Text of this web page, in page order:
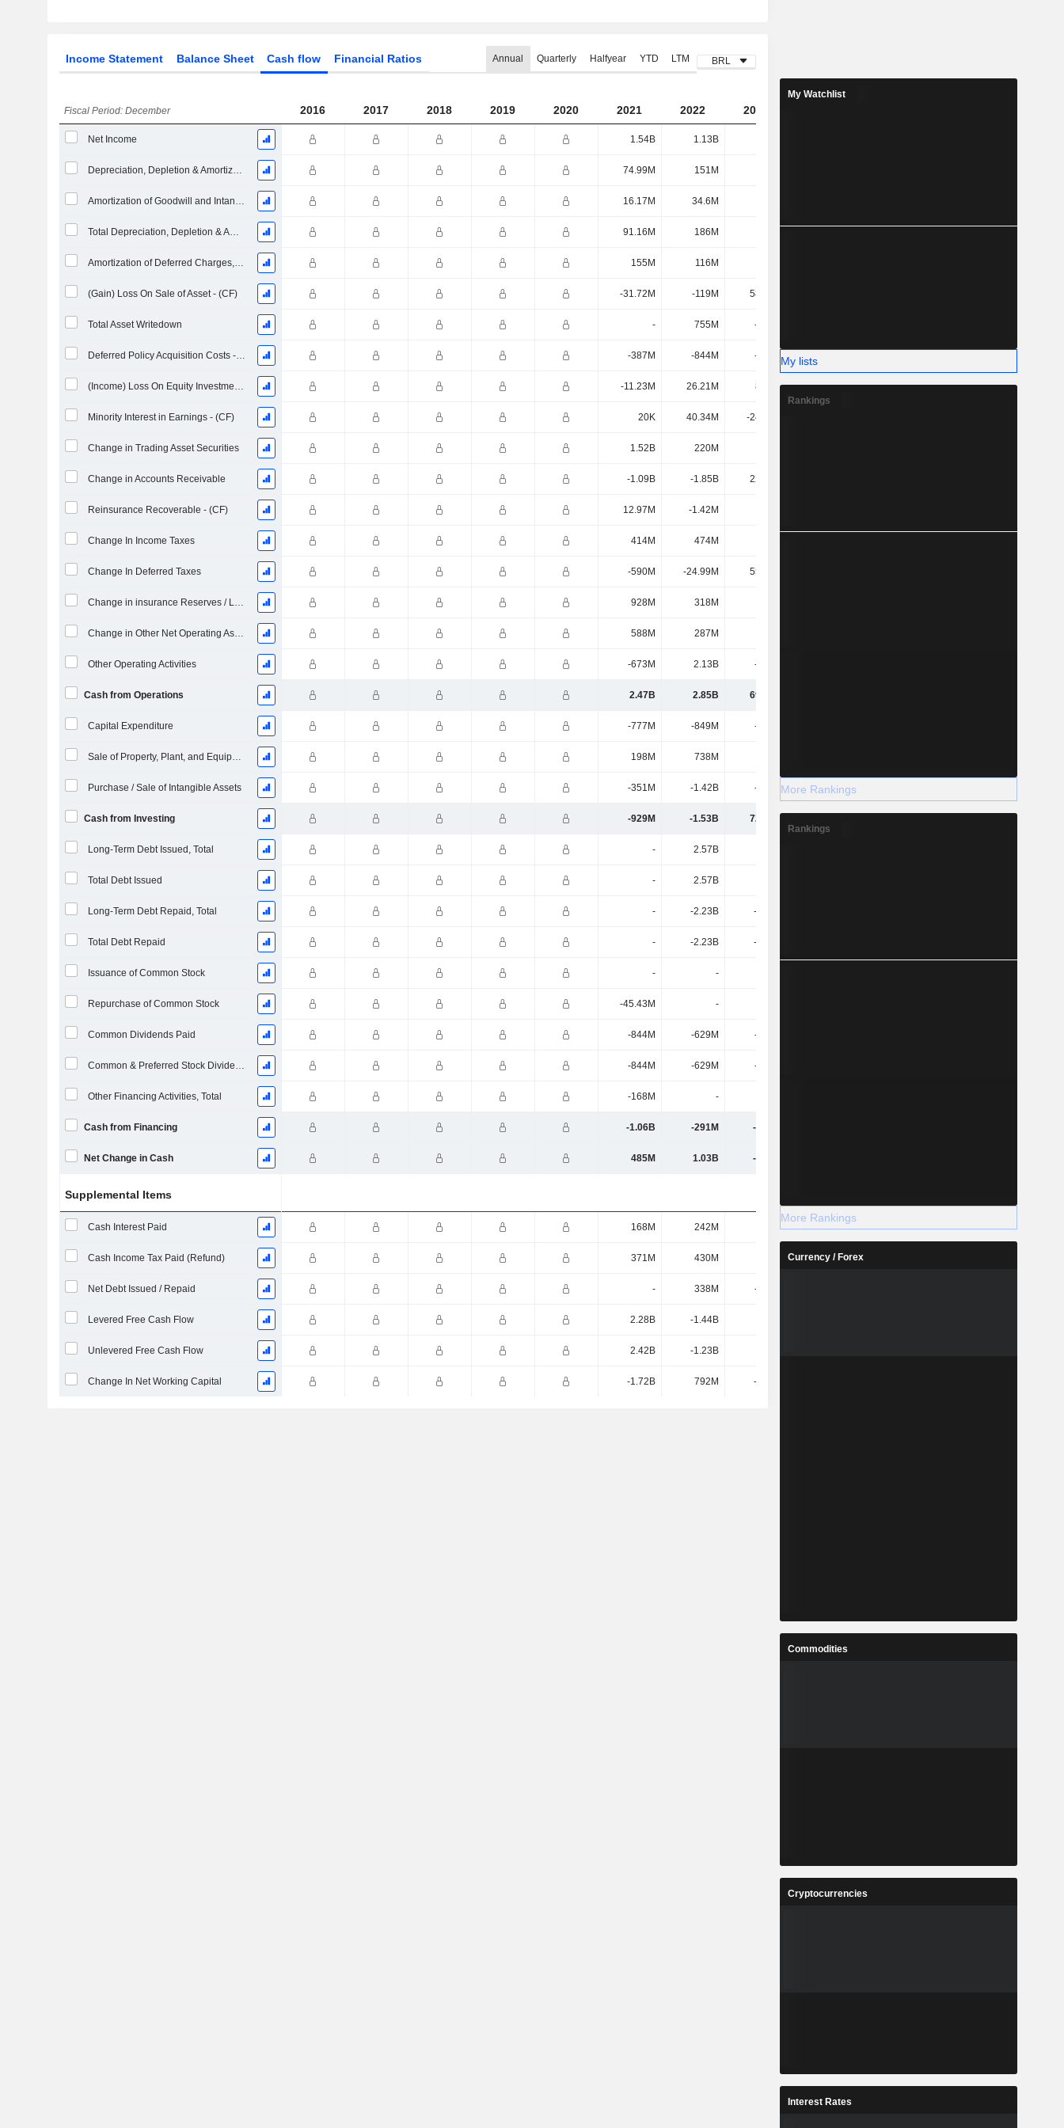
Income Statement Balance Sheet Cash flow Financial Ratios Annual Quarterly Halfyear YTD LTM BRL
Fiscal Period: December 2016 2017 2018 2019 2020 2021 2022 2023
Net Income 1.54B 1.13B
Depreciation, Depletion & Amortization 74.99M 151M
Amortization of Goodwill and Intangible Assets - (CF) 16.17M 34.6M
Total Depreciation, Depletion & Amortization 91.16M 186M
Amortization of Deferred Charges, Total 155M 116M
(Gain) Loss On Sale of Asset - (CF) -31.72M -119M 58.73M
Total Asset Writedown - 755M -310M
Deferred Policy Acquisition Costs - (CF) -387M -844M -462M
(Income) Loss On Equity Investments - (CF) -11.23M 26.21M 8.01M -33.28M -65.76M
Minority Interest in Earnings - (CF) 20K 40.34M -24.12M
Change in Trading Asset Securities 1.52B 220M
Change in Accounts Receivable -1.09B -1.85B 22.28M
Reinsurance Recoverable - (CF) 12.97M -1.42M
Change In Income Taxes 414M 474M
Change In Deferred Taxes -590M -24.99M 55.79M
Change in insurance Reserves / Liabilities 928M 318M
Change in Other Net Operating Assets (Collected) 588M 287M
Other Operating Activities -673M 2.13B -917M
Cash from Operations 2.47B 2.85B 69.77M
Capital Expenditure -777M -849M -129M
Sale of Property, Plant, and Equipment 198M 738M
Purchase / Sale of Intangible Assets -351M -1.42B -572M -283M
Cash from Investing -929M -1.53B 72.19M
Long-Term Debt Issued, Total - 2.57B
Total Debt Issued - 2.57B
Long-Term Debt Repaid, Total - -2.23B -3.46B
Total Debt Repaid - -2.23B -3.46B
Issuance of Common Stock - -
Repurchase of Common Stock -45.43M -
Common Dividends Paid -844M -629M -357M
Common & Preferred Stock Dividends Paid -844M -629M -357M
Other Financing Activities, Total -168M -
Cash from Financing -1.06B -291M -1.47B
Net Change in Cash 485M 1.03B -1.33B
Supplemental Items
Cash Interest Paid 168M 242M 351M 110M 162M
Cash Income Tax Paid (Refund) 371M 430M 1.22B
Net Debt Issued / Repaid - 338M -1.11B
Levered Free Cash Flow 2.28B -1.44B
Unlevered Free Cash Flow 2.42B -1.23B
Change In Net Working Capital -1.72B 792M -1.01B
My Watchlist
My lists
Rankings
More Rankings
Rankings
More Rankings
Currency / Forex
Commodities
Cryptocurrencies
Interest Rates